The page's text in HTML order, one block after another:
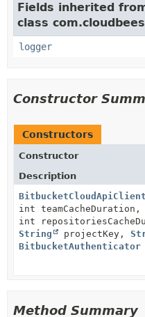
Fields inherited
class
logger
Constructor
Constructors
Constructor
Description
BitbucketCloudApiClient
int teamCacheDuration,
int
String
projectKey,
BitbucketAuthenticator
Method Summary